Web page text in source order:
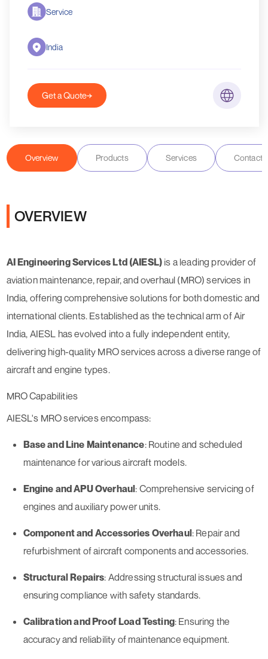
Service
India
Get a Quote
Overview Products Services Contact
OVERVIEW
AI Engineering Services Ltd (AIESL) is a leading provider of
aviation maintenance, repair, and overhaul (MRO) services in
India, offering comprehensive solutions for both domestic and
international clients. Established as the technical arm of Air
India, AIESL has evolved into a fully independent entity,
delivering high-quality MRO services across a diverse range of
aircraft and engine types.
MRO Capabilities
AIESL's MRO services encompass:
Base and Line Maintenance: Routine and scheduled
maintenance for various aircraft models.
Engine and APU Overhaul: Comprehensive servicing of
engines and auxiliary power units.
Component and Accessories Overhaul: Repair and
refurbishment of aircraft components and accessories.
Structural Repairs: Addressing structural issues and
ensuring compliance with safety standards.
Calibration and Proof Load Testing: Ensuring the
accuracy and reliability of maintenance equipment.